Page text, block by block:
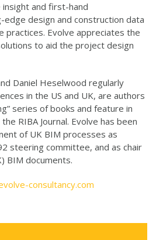
insight and first-hand
design and construction data
practices. Evolve appreciates the
to aid the project design
Daniel Heselwood regularly
in the US and UK, are authors
series of books and feature in
RIBA Journal. Evolve has been
of UK BIM processes as
steering committee, and as chair
BIM documents.
consultancy.com